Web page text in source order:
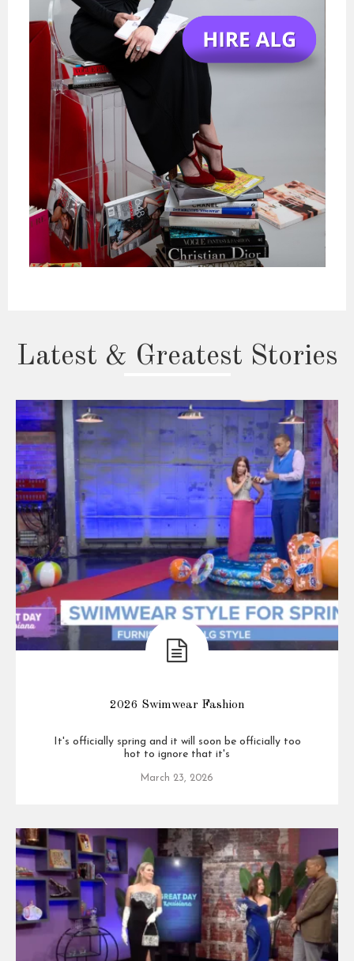
Latest & Greatest Stories
2026 Swimwear Fashion
It's officially spring and it will soon be officially too
hot to ignore that it's
March 23, 2026